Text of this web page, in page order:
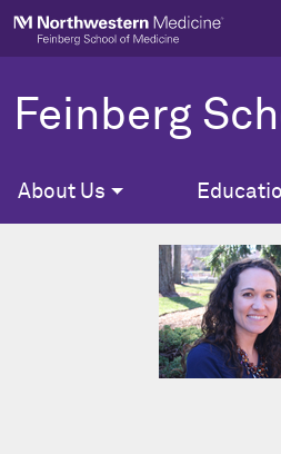
Skip to main content
Feinberg
About Us